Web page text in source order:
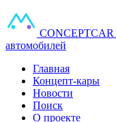
CONCEPTCAR
автомобилей
Главная
Концепт-кары
Новости
Поиск
О проекте